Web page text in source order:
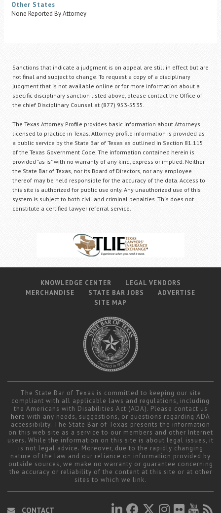
Other States
None Reported By Attorney
Sanctions that indicate a judgment is on appeal are still in effect but are
not final and subject to change. To request a copy of a disciplinary
judgment that is not available online or for more information about a
specific disciplinary sanction listed above, please contact the Office of
the chief Disciplinary Counsel at (877) 953-5535.
The Texas Attorney Profile provides basic information about Attorneys
licensed to practice in Texas. Attorney profile information is provided as
a public service by the State Bar of Texas as outlined in Section 81.115
of the Texas Government Code. The information contained herein is
provided "as is" with no warranty of any kind, express or implied. Neither
the State Bar of Texas, nor its Board of Directors, nor any employee
thereof may be held responsible for the accuracy of the data. Access to
this site is authorized for public use only. Any unauthorized use of this
system is subject to both civil and criminal penalties. This does not
constitute a certified lawyer referral service.
KNOWLEDGE CENTER
LEGAL VENDORS
MERCHANDISE
STATE BAR JOBS
ADVERTISE
SITE MAP
The State Bar of Texas is committed to keeping our site
compliant with all applicable laws and regulations, including
the Americans with Disabilities Act (ADA). Please contact us
here with any needs, suggestions, or questions regarding ADA
accessibility. The State Bar of Texas presents the information
on this web site as a service to our members and other Internet
users. While the information on this site is about legal issues, it
is not legal advice. Moreover, due to the rapidly changing
nature of the law and our reliance on information provided by
outside sources, we make no warranty or guarantee concerning
the accuracy or reliability of the content at this site or at other
sites to which we link.
CONTACT